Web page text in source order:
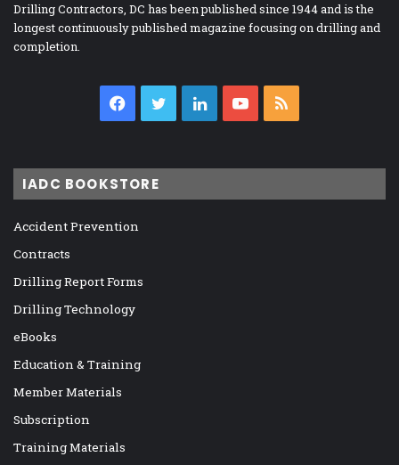
Drilling Contractors, DC has been published since 1944 and is the
longest continuously published magazine focusing on drilling and
completion.
Facebook
TwitterLinkedInYouTube
IADC BOOKSTORE
Accident Prevention
Contracts
Drilling Report Forms
Drilling Technology
eBooks
Education & Training
Member Materials
Subscription
Training Materials